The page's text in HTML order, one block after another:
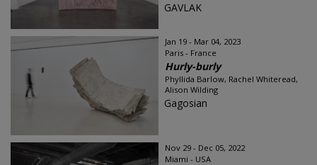
GAVLAK
Jan 19 - Mar 04, 2023
Paris - France
Hurly-burly
Phyllida Barlow, Rachel Whiteread,
Alison Wilding
Gagosian
Nov 29 - Dec 05, 2022
Miami - USA